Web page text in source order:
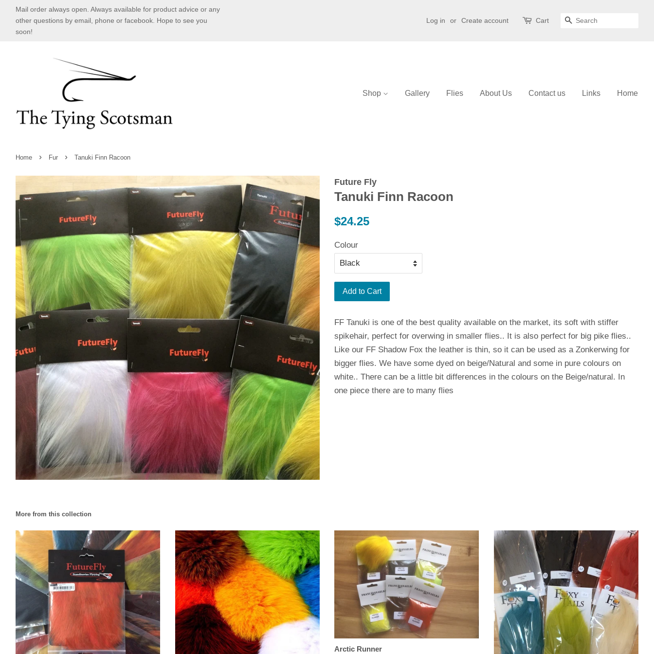
Mail order always open. Always available for product advice or any
other questions by email, phone or facebook. Hope to see you
soon!
Log in or Create account Cart Search
Shop Gallery Flies About Us Contact us Links Home
Home › Fur › Tanuki Finn Racoon
Future Fly
Tanuki Finn Racoon
Regular
$24.25
Colour
Add to Cart
FF Tanuki is one of the best quality available on the market, its soft with stiffer
spikehair, perfect for overwing in smaller flies.. It is also perfect for big pike flies..
Like our FF Shadow Fox the leather is thin, so it can be used as a Zonkerwing for
bigger flies. We have some dyed on beige/Natural and some in pure colours on
white.. There can be a little bit differences in the colours on the Beige/natural. In
one piece there are to many flies
More from this collection
Arctic Runner